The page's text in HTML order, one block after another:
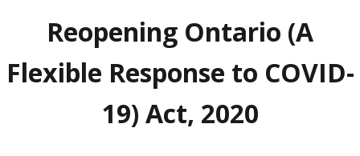
Reopening Ontario (A
Flexible Response to COVID-
19) Act, 2020